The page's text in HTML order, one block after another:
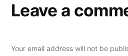
Leave a
Your email address will not be